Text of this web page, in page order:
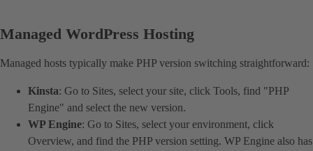
Managed WordPress Hosting
Managed hosts typically make PHP version switching straightforward:
Kinsta: Go to Sites, select your site, click Tools, find "PHP
Engine" and select the new version.
WP Engine: Go to Sites, select your environment, click
Overview, and find the PHP version setting. WP Engine also has